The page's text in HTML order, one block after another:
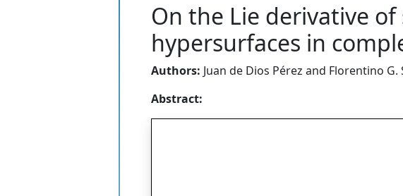
On the Lie derivative
hypersurfaces in
Authors: Juan de Dios Pérez and Florentino G.
Abstract: